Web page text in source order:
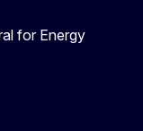
for Energy